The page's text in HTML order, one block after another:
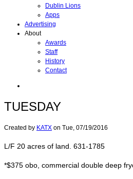
Dublin Lions
Apps
Advertising
About
Awards
Staff
History
Contact
TUESDAY
Created by KATX on Tue, 07/19/2016
L/F 20 acres of land. 631-1785
*$375 obo, commercial double deep